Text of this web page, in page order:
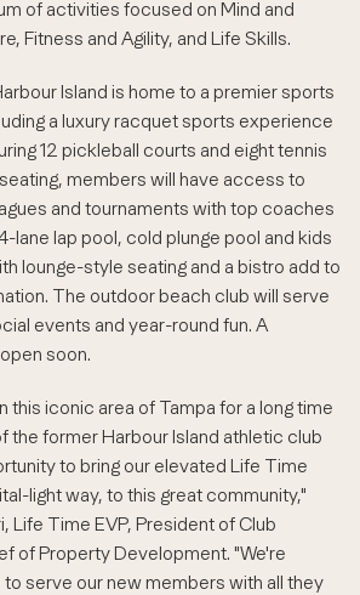
of activities focused on Mind and
Fitness and Agility, and Life Skills.
Island is home to a premier sports
a luxury racquet sports experience
12 pickleball courts and eight tennis
members will have access to
and tournaments with top coaches
lane lap pool, cold plunge pool and kids
lounge-style seating and a bistro add to
The outdoor beach club will serve
events and year-round fun. A
soon.
this iconic area of Tampa for a long time
the former Harbour Island athletic club
to bring our elevated Life Time
light way, to this great community,"
Life Time EVP, President of Club
of Property Development. "We're
serve our new members with all they